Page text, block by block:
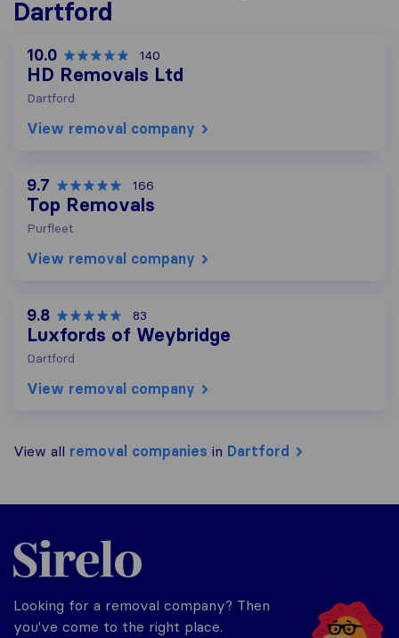
Dartford
10.0 140
HD Removals Ltd
Dartford
View removal company
9.7 166
Top Removals
Purfleet
View removal company
9.8 83
Luxfords of Weybridge
Dartford
View removal company
View all removal companies in Dartford
Sirelo.co.uk
Looking for a removal company? Then
you've come to the right place.